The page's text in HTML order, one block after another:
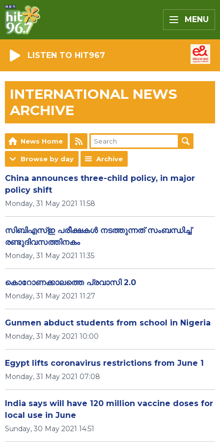
MENU
LISTEN TO HIT967
INTERNATIONAL NEWS
ARCHIVE
News Home
Browse by day Archive
China announces three-child policy, in major
policy shift
Monday, 31 May 2021 11:58
സിബിഎസ്ഇ പരീക്ഷകള്‍ നടത്തുന്നത് സംബന്ധിച്ച്
രണ്ടുദിവസത്തിനകം
Monday, 31 May 2021 11:35
കൊറോണക്കാലത്തെ പ്രവാസി 2.0
Monday, 31 May 2021 11:27
Gunmen abduct students from school in Nigeria
Monday, 31 May 2021 10:00
Egypt lifts coronavirus restrictions from June 1
Monday, 31 May 2021 07:08
India says will have 120 million vaccine doses for
local use in June
Sunday, 30 May 2021 14:51